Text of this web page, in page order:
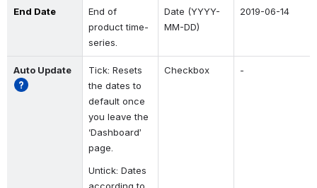
End Date
End of
product time-
series.
Date (YYYY-
MM-DD)
2019-06-14
Auto Update
Tick: Resets
the dates to
default once
you leave the
‘Dashboard’
page.
Untick: Dates
Checkbox -